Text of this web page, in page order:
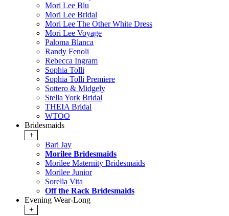
Mori Lee Blu
Mori Lee Bridal
Mori Lee The Other White Dress
Mori Lee Voyage
Paloma Blanca
Randy Fenoli
Rebecca Ingram
Sophia Tolli
Sophia Tolli Premiere
Sottero & Midgely
Stella York Bridal
THEIA Bridal
WTOO
Bridesmaids
+
Bari Jay
Morilee Bridesmaids
Morilee Maternity Bridesmaids
Morilee Junior
Sorella Vita
Off the Rack Bridesmaids
Evening Wear-Long
+